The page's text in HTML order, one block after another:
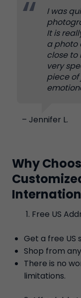
I was
It is
a photo
close to
very
piece of
– Jennifer L.
Why
Free US
Get a free US
Shop from
There is no
limitations.